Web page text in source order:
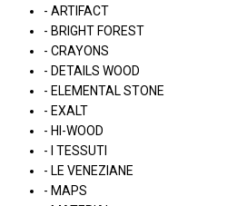
- ARTIFACT
- BRIGHT FOREST
- CRAYONS
- DETAILS WOOD
- ELEMENTAL STONE
- EXALT
- HI-WOOD
- I TESSUTI
- LE VENEZIANE
- MAPS